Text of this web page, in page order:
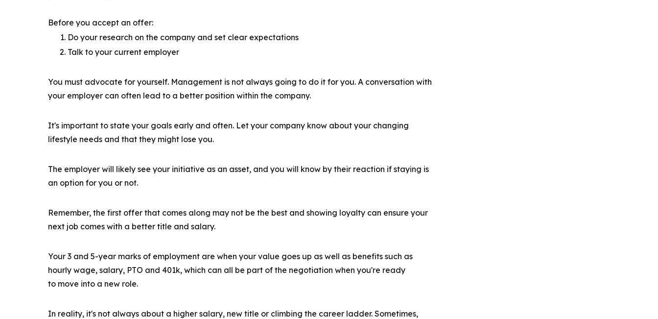
Before you accept an offer:
Do your research on the company and set clear expectations
Talk to your current employer
You must advocate for yourself. Management is not always going to do it for you. A conversation with
your employer can often lead to a better position within the company.
It's important to state your goals early and often. Let your company know about your changing
lifestyle needs and that they might lose you.
The employer will likely see your initiative as an asset, and you will know by their reaction if staying is
an option for you or not.
Remember, the first offer that comes along may not be the best and showing loyalty can ensure your
next job comes with a better title and salary.
Your 3 and 5-year marks of employment are when your value goes up as well as benefits such as
hourly wage, salary, PTO and 401k, which can all be part of the negotiation when you're ready
to move into a new role.
In reality, it's not always about a higher salary, new title or climbing the career ladder. Sometimes,